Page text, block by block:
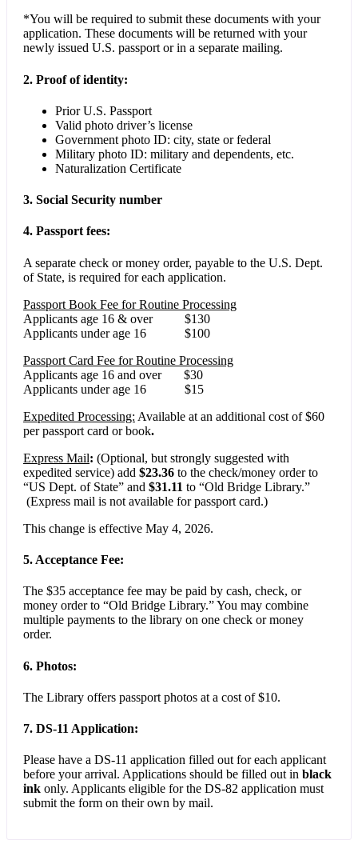
*You will be required to submit these documents with your
application. These documents will be returned with your
newly issued U.S. passport or in a separate mailing.
2. Proof of identity:
Prior U.S. Passport
Valid photo driver’s license
Government photo ID: city, state or federal
Military photo ID: military and dependents, etc.
Naturalization Certificate
3. Social Security number
4. Passport fees:
A separate check or money order, payable to the U.S. Dept.
of State, is required for each application.
Passport Book Fee for Routine Processing
Applicants age 16 & over $130
Applicants under age 16 $100
Passport Card Fee for Routine Processing
Applicants age 16 and over $30
Applicants under age 16 $15
Expedited Processing: Available at an additional cost of $60
per passport card or book.
Express Mail: (Optional, but strongly suggested with
expedited service) add $23.36 to the check/money order to
“US Dept. of State” and $31.11 to “Old Bridge Library.”
(Express mail is not available for passport card.)
This change is effective May 4, 2026.
5. Acceptance Fee:
The $35 acceptance fee may be paid by cash, check, or
money order to “Old Bridge Library.” You may combine
multiple payments to the library on one check or money
order.
6. Photos:
The Library offers passport photos at a cost of $10.
7. DS-11 Application:
Please have a DS-11 application filled out for each applicant
before your arrival. Applications should be filled out in black
ink only. Applicants eligible for the DS-82 application must
submit the form on their own by mail.